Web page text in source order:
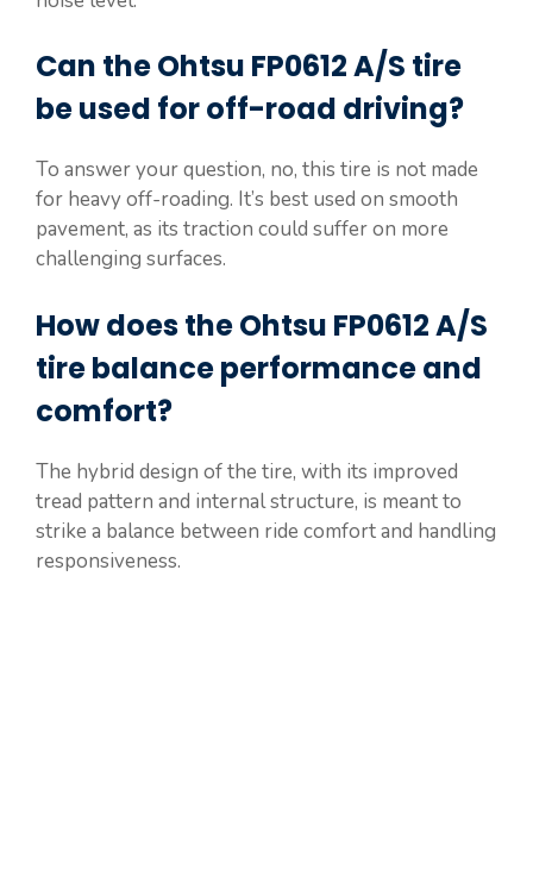
Can the Ohtsu FP0612 A/S tire
be used for off-road driving?
To answer your question, no, this tire is not made
for heavy off-roading. It’s best used on smooth
pavement, as its traction could suffer on more
challenging surfaces.
How does the Ohtsu FP0612 A/S
tire balance performance and
comfort?
The hybrid design of the tire, with its improved
tread pattern and internal structure, is meant to
strike a balance between ride comfort and handling
responsiveness.